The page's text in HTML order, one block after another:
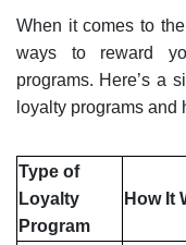
When it comes to
ways to reward
programs. Here’s a
loyalty programs and
Type of
Loyalty
Program
How It